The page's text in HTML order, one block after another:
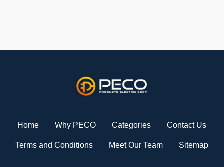
Home Why PECO Categories Contact Us
Terms and Conditions Meet Our Team Sitemap